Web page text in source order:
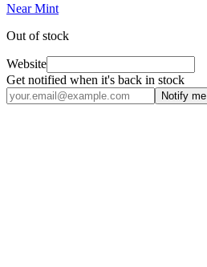
Near Mint
Out of stock
Website
Get notified when it's back in stock
Notify me